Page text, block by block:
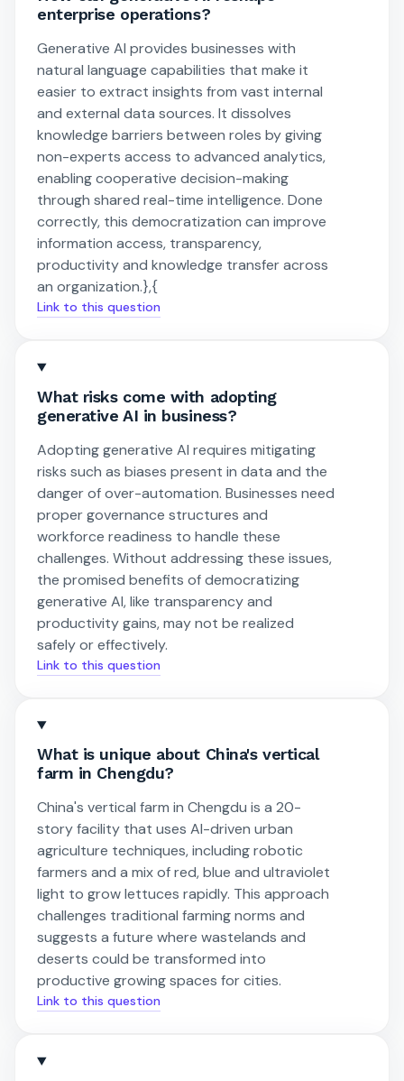
enterprise operations?
Generative AI provides businesses with
natural language capabilities that make it
easier to extract insights from vast internal
and external data sources. It dissolves
knowledge barriers between roles by giving
non-experts access to advanced analytics,
enabling cooperative decision-making
through shared real-time intelligence. Done
correctly, this democratization can improve
information access, transparency,
productivity and knowledge transfer across
an organization.},{
Link to this question
What risks come with adopting
generative AI in business?
Adopting generative AI requires mitigating
risks such as biases present in data and the
danger of over-automation. Businesses need
proper governance structures and
workforce readiness to handle these
challenges. Without addressing these issues,
the promised benefits of democratizing
generative AI, like transparency and
productivity gains, may not be realized
safely or effectively.
Link to this question
What is unique about China's vertical
farm in Chengdu?
China's vertical farm in Chengdu is a 20-
story facility that uses AI-driven urban
agriculture techniques, including robotic
farmers and a mix of red, blue and ultraviolet
light to grow lettuces rapidly. This approach
challenges traditional farming norms and
suggests a future where wastelands and
deserts could be transformed into
productive growing spaces for cities.
Link to this question